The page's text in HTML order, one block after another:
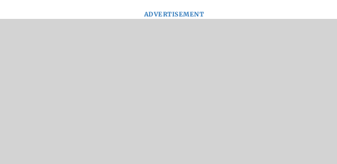
ADVERTISEMENT